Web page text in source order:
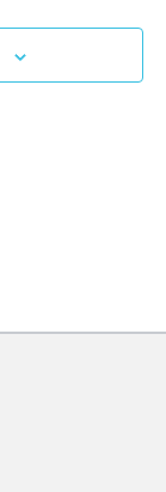
and
Views